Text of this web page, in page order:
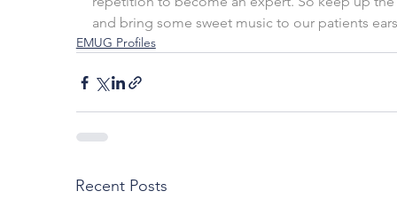
and bring some sweet music to our patients
EMUG Profiles
Recent Posts